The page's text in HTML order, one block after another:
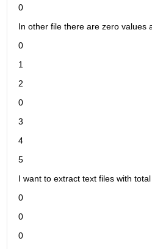
0
In other file there are zero values
0
1
2
0
3
4
5
I want to extract text files with
0
0
0